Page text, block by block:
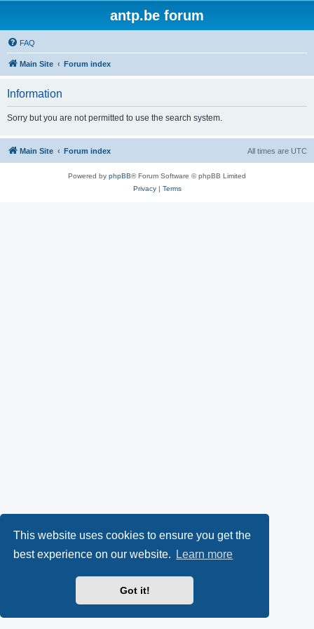
This website uses cookies to ensure you get the
best experience on our website.
Learn more
Got it!
antp.be forum
FAQ
Main Site Forum index
Information
Sorry but you are not permitted to use the search system.
Main Site Forum index All times are UTC
Powered by phpBB® Forum Software © phpBB Limited
Privacy| Terms